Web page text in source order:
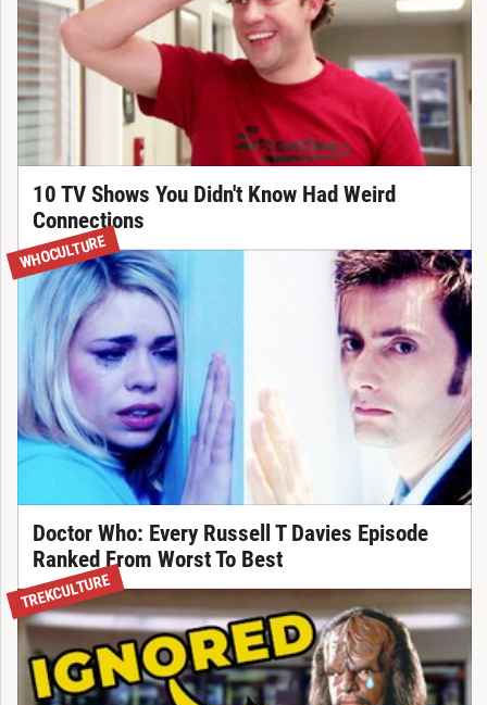
10 TV Shows You Didn't Know Had Weird
Connections
WHOCULTURE
Doctor Who: Every Russell T Davies Episode
Ranked From Worst To Best
TREKCULTURE